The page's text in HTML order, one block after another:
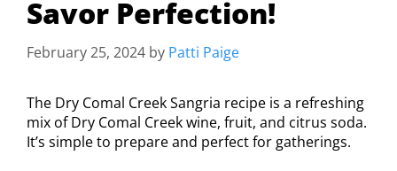
Savor Perfection!
February 25, 2024 by Patti Paige
The Dry Comal Creek Sangria recipe is a refreshing
mix of Dry Comal Creek wine, fruit, and citrus soda.
It’s simple to prepare and perfect for gatherings.